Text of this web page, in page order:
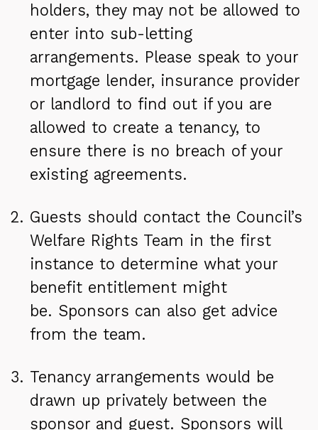
holders, they may not be allowed to
enter into sub-letting
arrangements. Please speak to your
mortgage lender, insurance provider
or landlord to find out if you are
allowed to create a tenancy, to
ensure there is no breach of your
existing agreements.
Guests should contact the Council’s
Welfare Rights Team in the first
instance to determine what your
benefit entitlement might
be. Sponsors can also get advice
from the team.
Tenancy arrangements would be
drawn up privately between the
sponsor and guest. Sponsors will